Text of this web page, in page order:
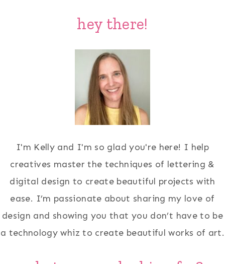
hey there!
I'm Kelly and I'm so glad you're here! I help
creatives master the techniques of lettering &
digital design to create beautiful projects with
ease. I’m passionate about sharing my love of
design and showing you that you don’t have to be
a technology whiz to create beautiful works of art.